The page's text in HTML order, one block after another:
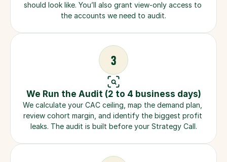
should look like. You’ll also grant view-only access to
the accounts we need to audit.
3
We Run the Audit (2 to 4 business days)
We calculate your CAC ceiling, map the demand plan,
review cohort margin, and identify the biggest profit
leaks. The audit is built before your Strategy Call.